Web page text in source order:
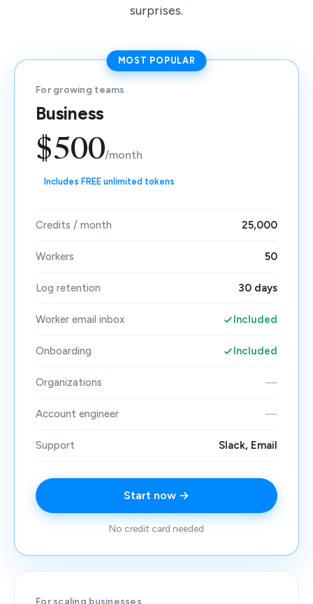
surprises.
MOST POPULAR
For growing teams
Business
$500/month
Includes FREE unlimited tokens
Credits / month 25,000
Workers 50
Log retention 30 days
Worker email inbox Included
Onboarding Included
Organizations —
Account engineer —
Support Slack, Email
Start now →
No credit card needed
For scaling businesses